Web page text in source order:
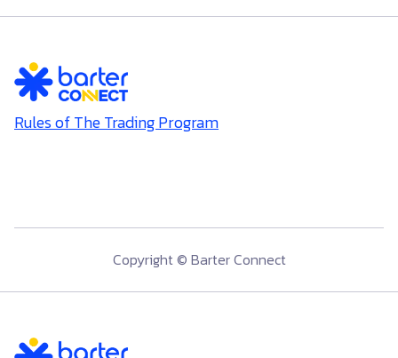
Rules of The Trading Program
Copyright © Barter Connect